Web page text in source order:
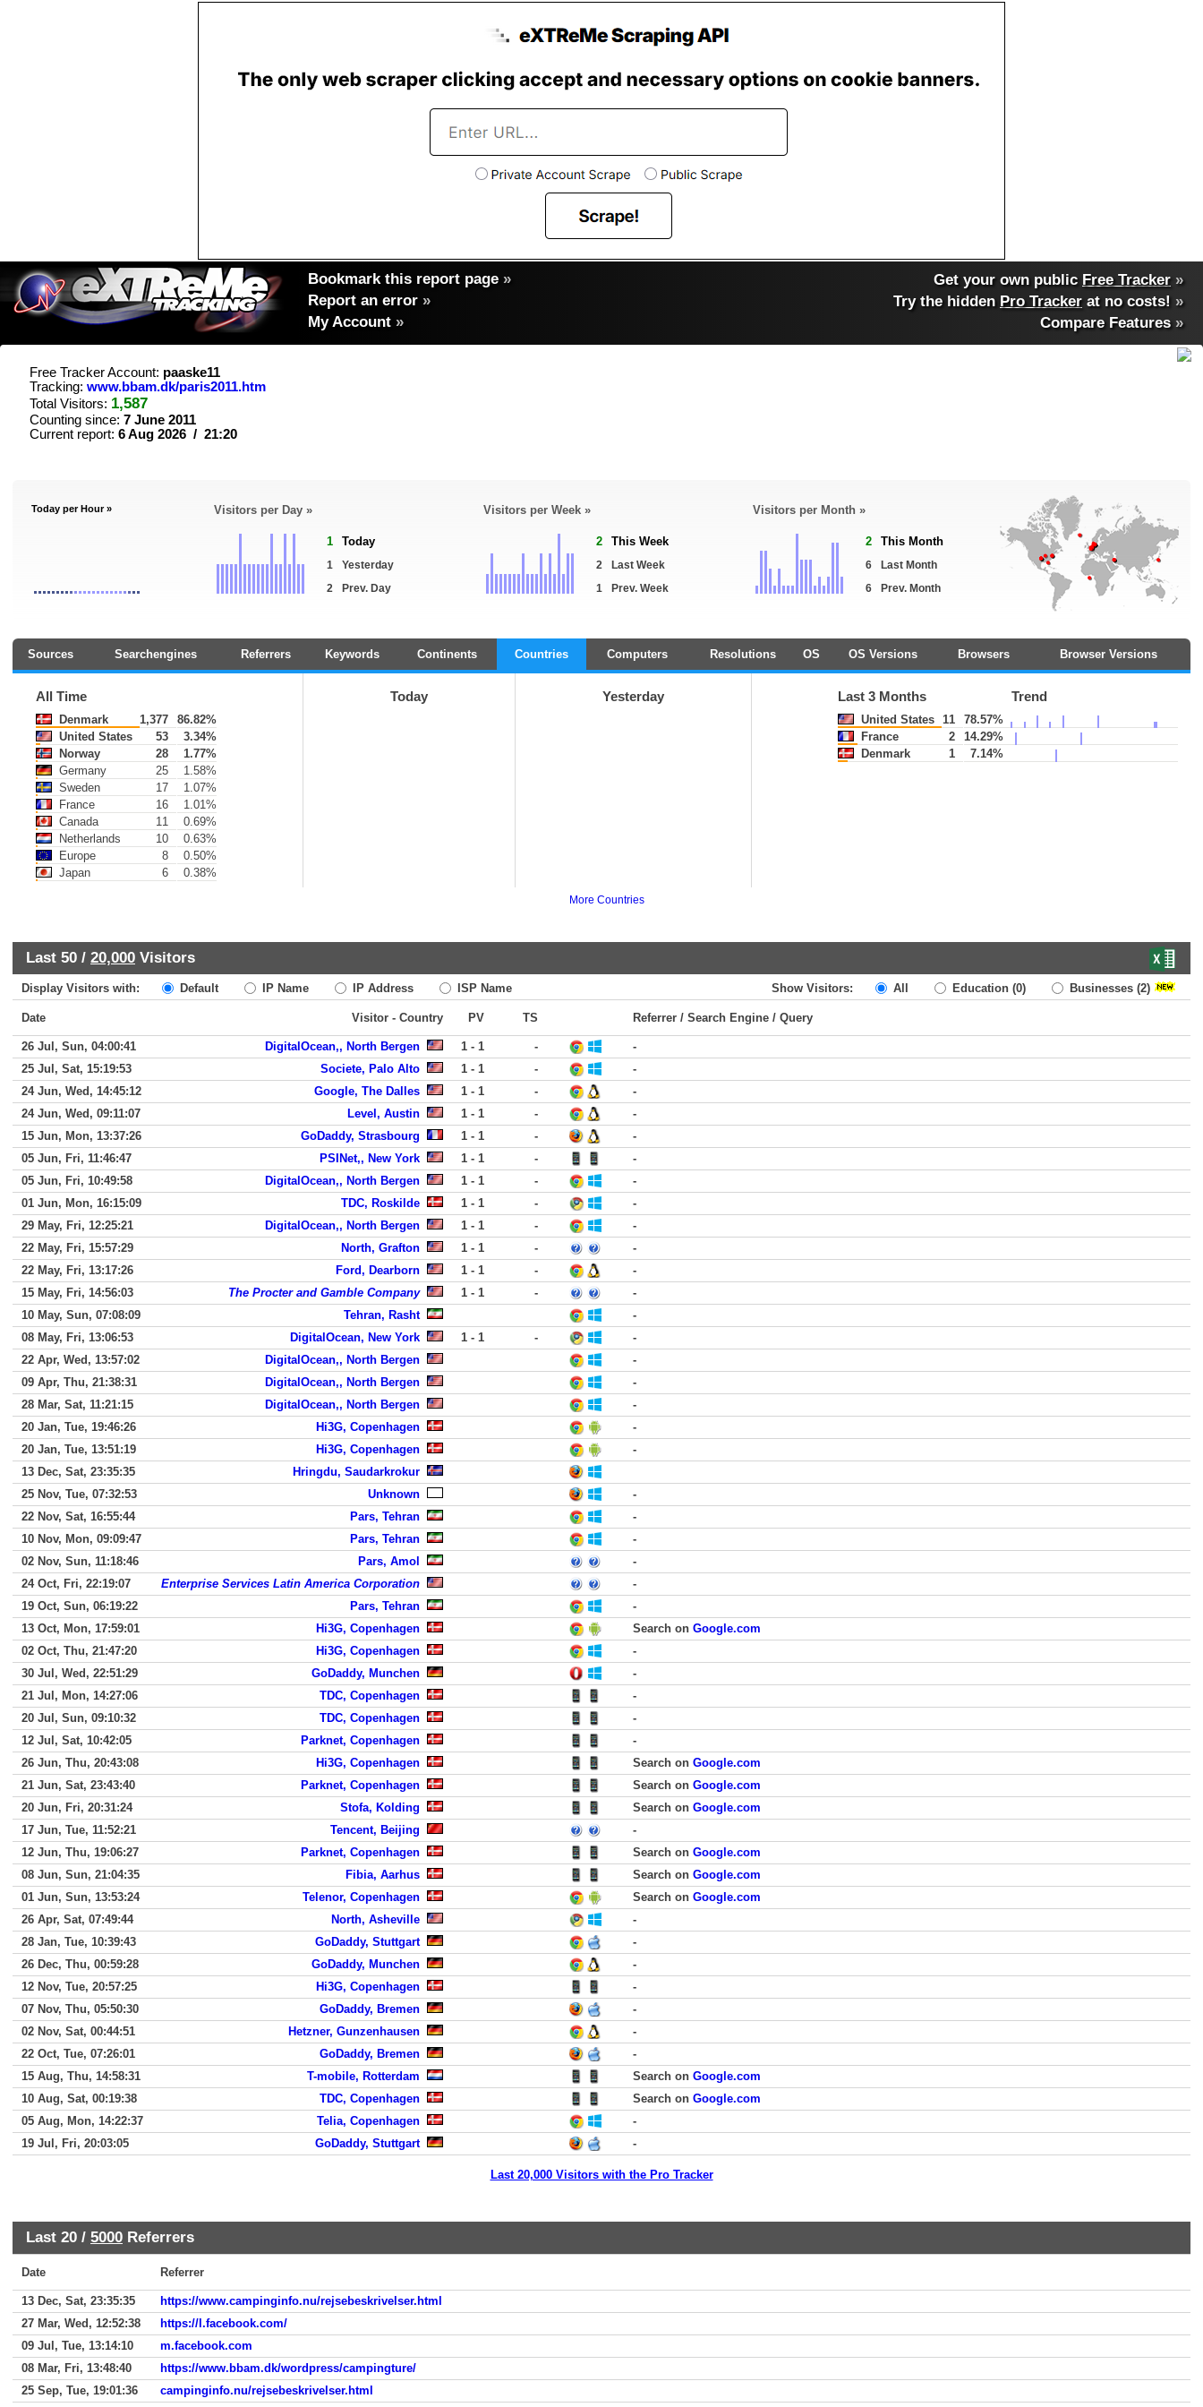
Bookmark this report page »
Report an error »
My Account »
Get your own public Free Tracker »
Try the hidden Pro Tracker at no costs! »
Compare Features»
Free Tracker Account: paaske11
Tracking: www.bbam.dk/paris2011.htm
Total Visitors: 1,587
Counting since: 7 June 2011
Current report: 6 Aug 2026 / 21:20
Today per Hour » Visitors per Day »
1 Today
1
Yesterday
2
Prev. Day
Visitors per Week »
2 This Week
2
Last Week
1
Prev. Week
Visitors per Month »
2 This Month
6
Last Month
6
Prev. Month
Sources Searchengines Referrers Keywords Continents Countries Computers Resolutions OS OS Versions Browsers Browser Versions
All Time
Denmark 1,377
86.82%
United States
53
3.34%
Norway
28
1.77%
Germany
25
1.58%
Sweden
17
1.07%
France
16
1.01%
Canada
11
0.69%
Netherlands
10
0.63%
Europe
8
0.50%
Japan
6 0.38%
Today Yesterday Last 3 Months Trend
United States 11
78.57%
France
2
14.29%
Denmark
1 7.14%
More Countries
Last 50 / 20,000 Visitors
Display Visitors with: Default IP Name IP Address ISP Name Show Visitors: All Education (0) Businesses (2)
Date Visitor - Country PV TS Referrer / Search Engine / Query
26 Jul, Sun, 04:00:41 DigitalOcean,, North Bergen 1 - 1 -
-
25 Jul, Sat, 15:19:53
Societe, Palo Alto 1 - 1 -
-
24 Jun, Wed, 14:45:12
Google, The Dalles 1 - 1 -
-
24 Jun, Wed, 09:11:07
Level, Austin 1 - 1 -
-
15 Jun, Mon, 13:37:26
GoDaddy, Strasbourg 1 - 1 -
-
05 Jun, Fri, 11:46:47
PSINet,, New York 1 - 1 -
-
05 Jun, Fri, 10:49:58
DigitalOcean,, North Bergen 1 - 1 -
-
01 Jun, Mon, 16:15:09
TDC, Roskilde 1 - 1 -
-
29 May, Fri, 12:25:21
DigitalOcean,, North Bergen 1 - 1 -
-
22 May, Fri, 15:57:29
North, Grafton 1 - 1 -
-
22 May, Fri, 13:17:26
Ford, Dearborn 1 - 1 -
-
15 May, Fri, 14:56:03
The Procter and Gamble Company 1 - 1 -
-
10 May, Sun, 07:08:09
Tehran, Rasht
-
08 May, Fri, 13:06:53
DigitalOcean, New York 1 - 1 -
-
22 Apr, Wed, 13:57:02
DigitalOcean,, North Bergen
-
09 Apr, Thu, 21:38:31
DigitalOcean,, North Bergen
-
28 Mar, Sat, 11:21:15
DigitalOcean,, North Bergen
-
20 Jan, Tue, 19:46:26
Hi3G, Copenhagen
-
20 Jan, Tue, 13:51:19
Hi3G, Copenhagen
-
13 Dec, Sat, 23:35:35
Hringdu, Saudarkrokur
25 Nov, Tue, 07:32:53
Unknown
-
22 Nov, Sat, 16:55:44
Pars, Tehran
-
10 Nov, Mon, 09:09:47
Pars, Tehran
-
02 Nov, Sun, 11:18:46
Pars, Amol
-
24 Oct, Fri, 22:19:07
Enterprise Services Latin America Corporation
-
19 Oct, Sun, 06:19:22
Pars, Tehran
-
13 Oct, Mon, 17:59:01
Hi3G, Copenhagen Search on Google.com
02 Oct, Thu, 21:47:20
Hi3G, Copenhagen
-
30 Jul, Wed, 22:51:29
GoDaddy, Munchen
-
21 Jul, Mon, 14:27:06
TDC, Copenhagen
-
20 Jul, Sun, 09:10:32
TDC, Copenhagen
-
12 Jul, Sat, 10:42:05
Parknet, Copenhagen
-
26 Jun, Thu, 20:43:08
Hi3G, Copenhagen Search on Google.com
21 Jun, Sat, 23:43:40
Parknet, Copenhagen Search on Google.com
20 Jun, Fri, 20:31:24
Stofa, Kolding Search on Google.com
17 Jun, Tue, 11:52:21
Tencent, Beijing
-
12 Jun, Thu, 19:06:27
Parknet, Copenhagen Search on Google.com
08 Jun, Sun, 21:04:35
Fibia, Aarhus Search on Google.com
01 Jun, Sun, 13:53:24
Telenor, Copenhagen Search on Google.com
26 Apr, Sat, 07:49:44
North, Asheville
-
28 Jan, Tue, 10:39:43
GoDaddy, Stuttgart
-
26 Dec, Thu, 00:59:28
GoDaddy, Munchen
-
12 Nov, Tue, 20:57:25
Hi3G, Copenhagen
-
07 Nov, Thu, 05:50:30
GoDaddy, Bremen
-
02 Nov, Sat, 00:44:51
Hetzner, Gunzenhausen
-
22 Oct, Tue, 07:26:01
GoDaddy, Bremen
-
15 Aug, Thu, 14:58:31
T-mobile, Rotterdam Search on Google.com
10 Aug, Sat, 00:19:38
TDC, Copenhagen Search on Google.com
05 Aug, Mon, 14:22:37
Telia, Copenhagen
-
19 Jul, Fri, 20:03:05
GoDaddy, Stuttgart -
Last 20,000 Visitors with the Pro Tracker
Last 20 / 5000 Referrers
Date Referrer
13 Dec, Sat, 23:35:35
https://www.campinginfo.nu/rejsebeskrivelser.html
27 Mar, Wed, 12:52:38
https://l.facebook.com/
09 Jul, Tue, 13:14:10
m.facebook.com
08 Mar, Fri, 13:48:40
https://www.bbam.dk/wordpress/campingture/
25 Sep, Tue, 19:01:36
campinginfo.nu/rejsebeskrivelser.html